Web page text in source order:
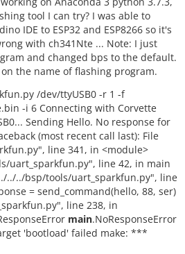
tool I can try? I was able to
IDE to ESP32 and ESP8266 so it's
with ch341Nte ... Note: I just
and changed bps to the default.
the name of flashing program.
/dev/ttyUSB0 -r 1 -f
-i 6 Connecting with Corvette
Sending Hello. No response for
(most recent call last): File
line 341, in <module>
uart_sparkfun.py", line 42, in main
../../bsp/tools/uart_sparkfun.py", line
= send_command(hello, 88, ser)
line 238, in
main.NoResponseError
'bootload' failed make: ***